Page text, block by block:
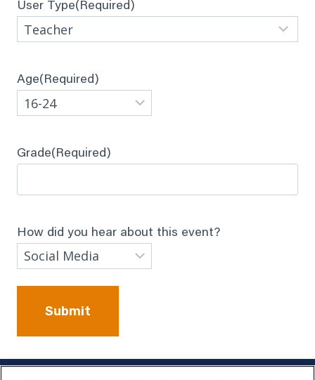
User Type(Required)
Age(Required)
Grade(Required)
How did you hear about this event?